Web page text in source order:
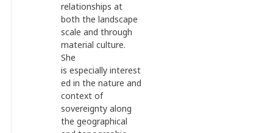
relationships at
both the landscape
scale and through
material culture.
She
is especially interest
ed in the nature and
context of
sovereignty along
the geographical